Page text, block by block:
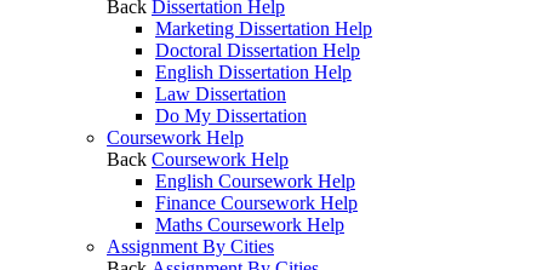
Back Dissertation Help
Marketing Dissertation Help
Doctoral Dissertation Help
English Dissertation Help
Law Dissertation
Do My Dissertation
Coursework Help
Back Coursework Help
English Coursework Help
Finance Coursework Help
Maths Coursework Help
Assignment By Cities